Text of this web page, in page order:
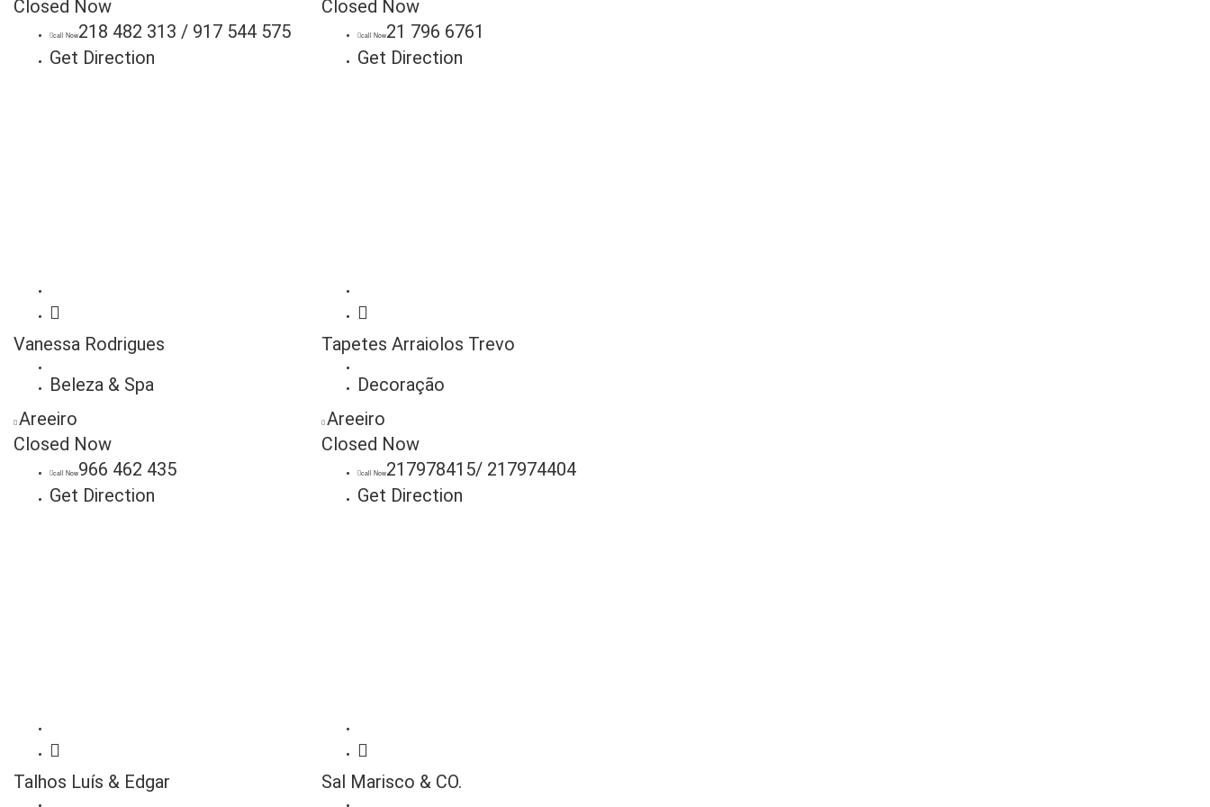
Closed Now
call Now218 482 313 / 917 544 575
Get Direction
Closed Now
call Now21 796 6761
Get Direction
Vanessa Rodrigues
Beleza & Spa
Areeiro
Closed Now
call Now966 462 435
Get Direction
Tapetes Arraiolos Trevo
Decoração
Areeiro
Closed Now
call Now217978415/ 217974404
Get Direction
Talhos Luís & Edgar Sal Marisco & CO.